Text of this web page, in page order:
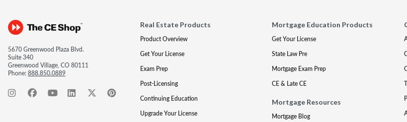
5670 Greenwood Plaza Blvd.
Suite 340
Greenwood Village, CO 80111
Phone:888.850.0889
Real Estate Products
Product Overview
Get Your License
Exam Prep
Post-Licensing
Continuing Education
Upgrade Your License
Mortgage Education Products
Get Your License
State Law Pre
Mortgage Exam Prep
CE & Late CE
Mortgage Resources
Mortgage Blog